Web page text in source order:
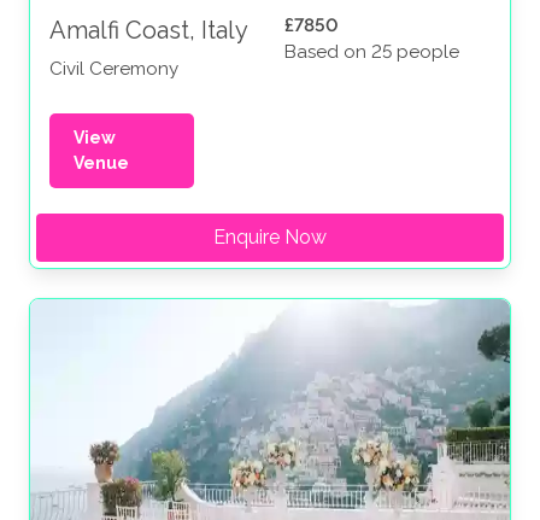
Amalfi Coast, Italy
Civil Ceremony
£7850
Based on 25 people
View
Venue
Enquire Now